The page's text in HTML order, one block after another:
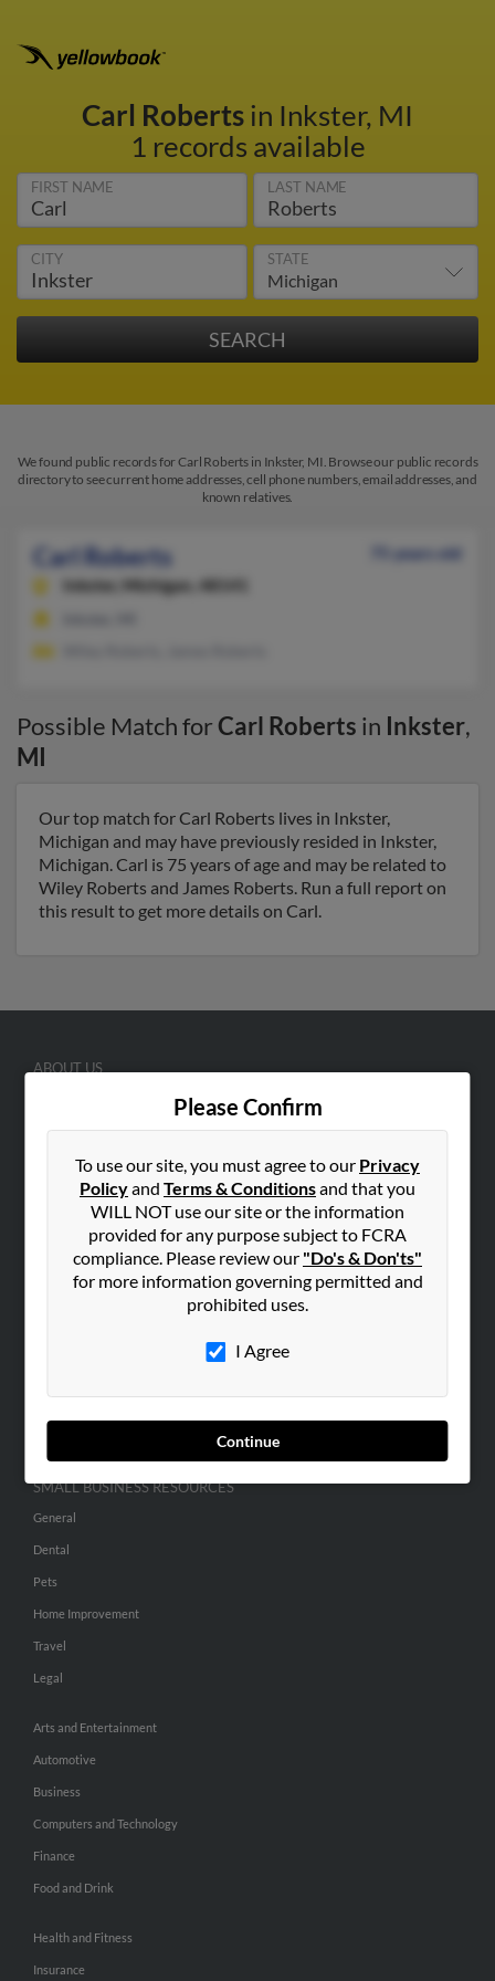
Carl Robertsin Inkster, MI
1 records available
FIRST NAME LAST NAME
CITY STATE
We found public records for Carl Roberts in Inkster, MI. Browse our public records
directory to see current home addresses, cell phone numbers, email addresses, and
known relatives.
Carl Roberts
75 years old
Inkster,
Michigan, 48141
Possible Match forCarl Roberts in Inkster,
MI
Our top match for Carl Roberts lives in Inkster,
Michigan and may have previously resided in Inkster,
Michigan. Carl is 75 years of age and may be related to
Wiley Roberts and James Roberts. Run a full report on
this result to get more details on Carl.
Please Confirm
To use our site, you must agree to our Privacy
Policyand Terms & Conditionsand that you
WILL NOT use our site or the information
provided for any purpose subject to FCRA
compliance. Please review our "Do's & Don'ts"
for more information governing permitted and
prohibited uses.
I Agree
Continue
ABOUT US
Hibu Blog
Careers
Contact Us
SEARCH TOOLS
People Search
Hibu Inc Customer T&Cs
SMALL BUSINESS RESOURCES
General
Dental
Pets
Home Improvement
Travel
Legal
Arts and Entertainment
Automotive
Business
Computers and Technology
Finance
Food and Drink
Health and Fitness
Insurance